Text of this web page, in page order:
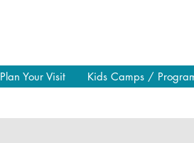
Plan Your Visit Kids Camps /